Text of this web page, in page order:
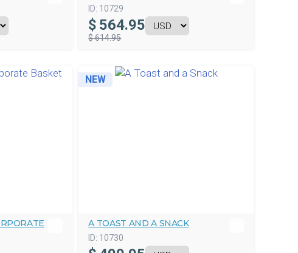
ID: 10729
$ 564.95
$ 614.95
NEW
A TOAST AND A SNACK
ID: 10730